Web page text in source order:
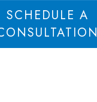
SCHEDULE A